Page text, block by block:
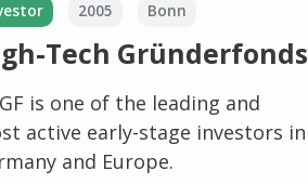
2005 Bonn
Tech Gründerfonds
is one of the leading and
active early-stage investors in
and Europe.